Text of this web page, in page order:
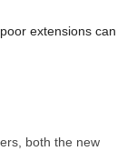
extensions can
both the new